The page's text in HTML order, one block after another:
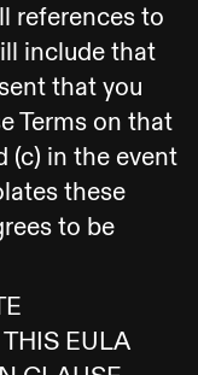
references to
include that
that you
Terms on that
(c) in the event
these
to be
EULA